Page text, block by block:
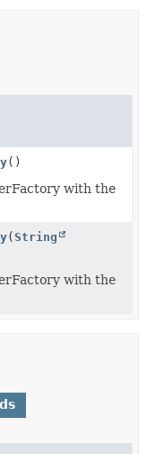
()
with the
(String
with the